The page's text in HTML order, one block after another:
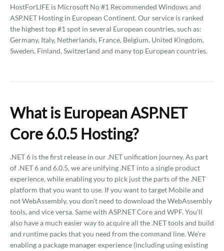
HostForLIFE is Microsoft No #1 Recommended Windows and
ASP.NET Hosting in European Continent. Our service is ranked
the highest top #1 spot in several European countries, such as:
Germany, Italy, Netherlands, France, Belgium, United Kingdom,
Sweden, Finland, Switzerland and many top European countries.
What is European ASP.NET
Core 6.0.5 Hosting?
.NET 6 is the first release in our .NET unification journey. As part
of .NET 6 and 6.0.5, we are unifying .NET into a single product
experience, while enabling you to pick just the parts of the .NET
platform that you want to use. If you want to target Mobile and
not WebAssembly, you don’t need to download the WebAssembly
tools, and vice versa. Same with ASP.NET Core and WPF. You’ll
also have a much easier way to acquire all the .NET tools and build
and runtime packs that you need from the command line. We’re
enabling a package manager experience (including using existing